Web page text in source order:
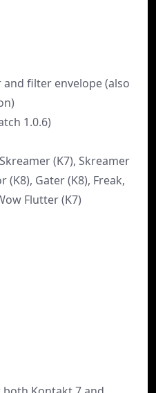
and filter envelope (also
1.0.6)
(K7), Skreamer
(K8), Gater (K8), Freak,
Flutter (K7)